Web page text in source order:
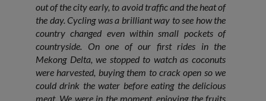
out of the city early, to avoid traffic and the heat of
the day. Cycling was a brilliant way to see how the
country changed even within small pockets of
countryside. On one of our first rides in the
Mekong Delta, we stopped to watch as coconuts
were harvested, buying them to crack open so we
could drink the water before eating the delicious
meat. We were in the moment, enjoying the fruits